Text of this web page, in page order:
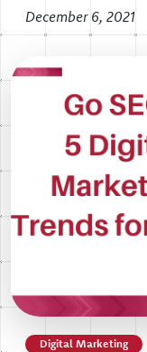
December 6, 2021
Digital Marketing